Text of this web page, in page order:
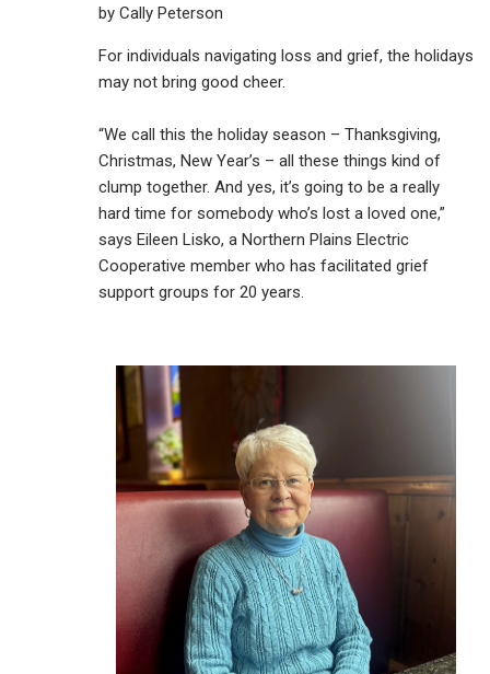
by Cally Peterson
For individuals navigating loss and grief, the holidays
may not bring good cheer.
“We call this the holiday season – Thanksgiving,
Christmas, New Year’s – all these things kind of
clump together. And yes, it’s going to be a really
hard time for somebody who’s lost a loved one,”
says Eileen Lisko, a Northern Plains Electric
Cooperative member who has facilitated grief
support groups for 20 years.